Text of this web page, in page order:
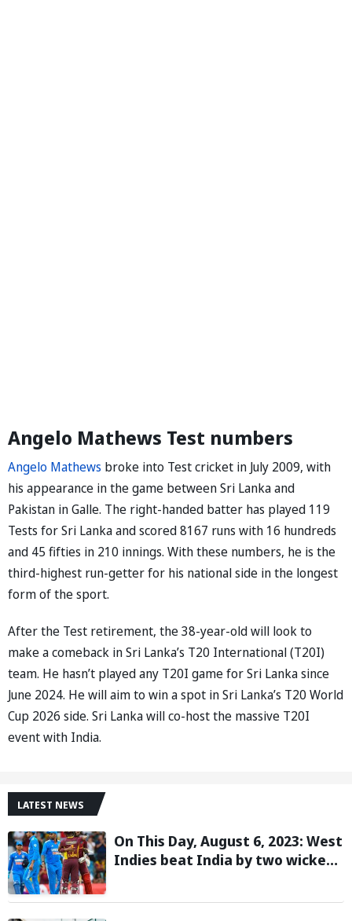
Angelo Mathews Test numbers
Angelo Mathews broke into Test cricket in July 2009, with
his appearance in the game between Sri Lanka and
Pakistan in Galle. The right-handed batter has played 119
Tests for Sri Lanka and scored 8167 runs with 16 hundreds
and 45 fifties in 210 innings. With these numbers, he is the
third-highest run-getter for his national side in the longest
form of the sport.
After the Test retirement, the 38-year-old will look to
make a comeback in Sri Lanka’s T20 International (T20I)
team. He hasn’t played any T20I game for Sri Lanka since
June 2024. He will aim to win a spot in Sri Lanka’s T20 World
Cup 2026 side. Sri Lanka will co-host the massive T20I
event with India.
LATEST NEWS
On This Day, August 6, 2023: West
Indies beat India by two wickets